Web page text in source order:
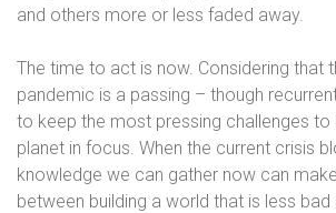
and others more or less faded away.
The time to act is now. Considering that
pandemic is a passing – though
to keep the most pressing challenges to
planet in focus. When the current crisis
knowledge we can gather now can
between building a world that is less bad